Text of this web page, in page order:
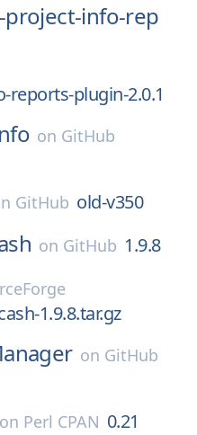
project-info-rep
reports-plugin-2.0.1
on GitHub
GitHub old-v350
on GitHub 1.9.8
1.9.8.tar.gz
on GitHub
on Perl CPAN 0.21